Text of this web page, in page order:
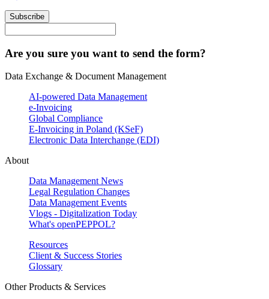
Subscribe
Are you sure you want to send the form?
Data Exchange & Document Management
AI-powered Data Management
e-Invoicing
Global Compliance
E-Invoicing in Poland (KSeF)
Electronic Data Interchange (EDI)
About
Data Management News
Legal Regulation Changes
Data Management Events
Vlogs - Digitalization Today
What's openPEPPOL?
Resources
Client & Success Stories
Glossary
Other Products & Services